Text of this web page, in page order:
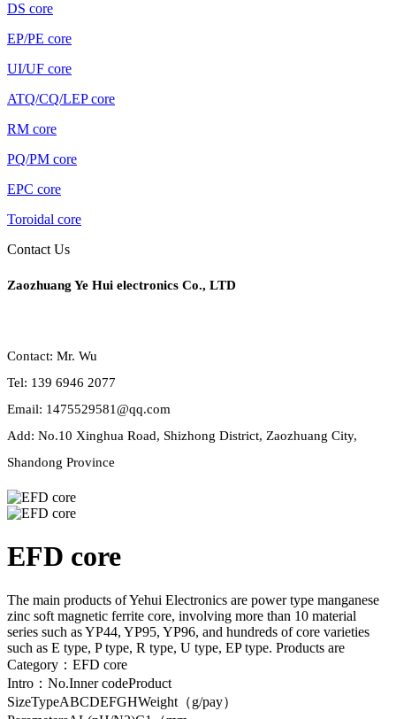
DS core
EP/PE core
UI/UF core
ATQ/CQ/LEP core
RM core
PQ/PM core
EPC core
Toroidal core
Contact Us
Zaozhuang Ye Hui electronics Co., LTD
Contact: Mr. Wu
Tel: 139 6946 2077
Email: 1475529581@qq.com
Add: No.10 Xinghua Road, Shizhong District, Zaozhuang City,
Shandong Province
EFD core
The main products of Yehui Electronics are power type manganese
zinc soft magnetic ferrite core, involving more than 10 material
series such as YP44, YP95, YP96, and hundreds of core varieties
such as E type, P type, R type, U type, EP type. Products are
Category：EFD core
Intro：No.Inner codeProduct
SizeTypeABCDEFGHWeight（g/pay）